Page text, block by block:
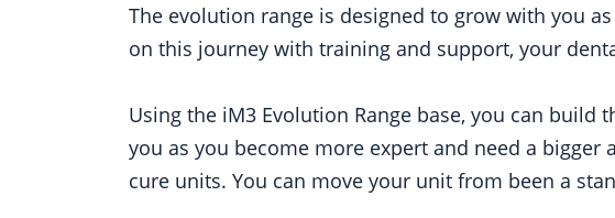
The evolution range is designed to grow with you
on this journey with training and support, your
Using the iM3 Evolution Range base, you can
you as you become more expert and need a
cure units. You can move your unit from been a